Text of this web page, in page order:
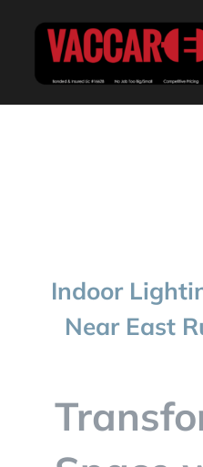
Indoor
Near East